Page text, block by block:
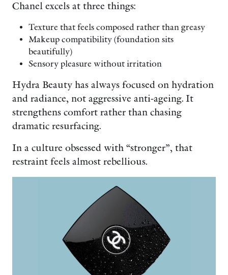
Chanel excels at three things:
Texture that feels composed rather than greasy
Makeup compatibility (foundation sits
beautifully)
Sensory pleasure without irritation
Hydra Beauty has always focused on hydration
and radiance, not aggressive anti-ageing. It
strengthens comfort rather than chasing
dramatic resurfacing.
In a culture obsessed with “stronger”, that
restraint feels almost rebellious.